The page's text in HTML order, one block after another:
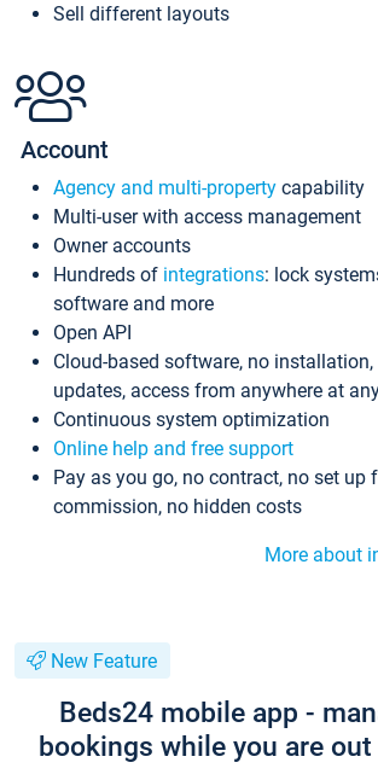
Sell different layouts
Account
Agency and multi-property capability
Multi-user with access management
Owner accounts
Hundreds of integrations: lock
software and more
Open API
Cloud-based software, no
updates, access from anywhere at
Continuous system optimization
Online help and free support
Pay as you go, no contract, no set up
commission, no hidden costs
More about
New Feature
Beds24 mobile app -
bookings while you are